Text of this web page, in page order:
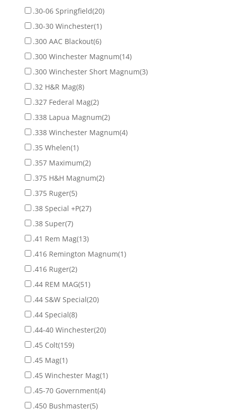
.30-06 Springfield(20)
.30-30 Winchester(1)
.300 AAC Blackout(6)
.300 Winchester Magnum(14)
.300 Winchester Short Magnum(3)
.32 H&R Mag(8)
.327 Federal Mag(2)
.338 Lapua Magnum(2)
.338 Winchester Magnum(4)
.35 Whelen(1)
.357 Maximum(2)
.375 H&H Magnum(2)
.375 Ruger(5)
.38 Special +P(27)
.38 Super(7)
.41 Rem Mag(13)
.416 Remington Magnum(1)
.416 Ruger(2)
.44 REM MAG(51)
.44 S&W Special(20)
.44 Special(8)
.44-40 Winchester(20)
.45 Colt(159)
.45 Mag(1)
.45 Winchester Mag(1)
.45-70 Government(4)
.450 Bushmaster(5)